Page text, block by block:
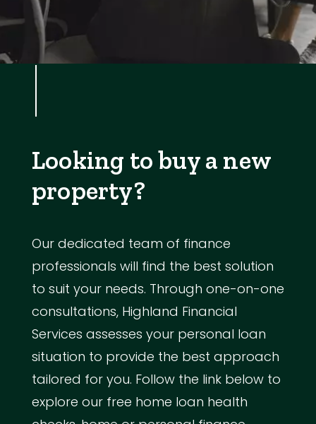
Looking to buy a new
property?
Our dedicated team of finance
professionals will find the best solution
to suit your needs. Through one-on-one
consultations, Highland Financial
Services assesses your personal loan
situation to provide the best approach
tailored for you. Follow the link below to
explore our free home loan health